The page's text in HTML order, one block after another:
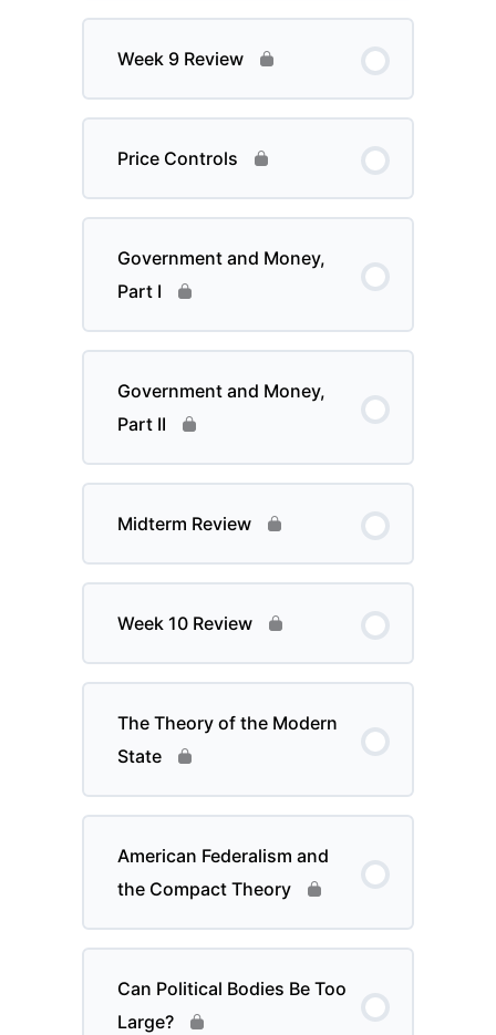
Week 9 Review
Price Controls
Government and Money,
Part I
Government and Money,
Part II
Midterm Review
Week 10 Review
The Theory of the Modern
State
American Federalism and
the Compact Theory
Can Political Bodies Be Too
Large?